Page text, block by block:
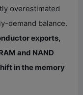
overestimated
demand balance.
exports,
and NAND
in the memory